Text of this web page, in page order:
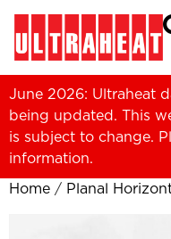
June 2026: Ultraheat
being updated. This
is subject to change.
information.
Home / Planal